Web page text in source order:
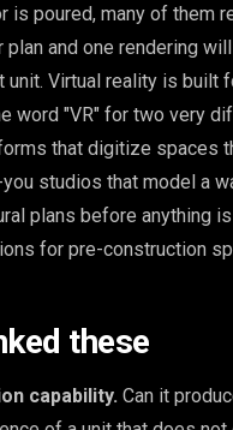
is poured, many of them
plan and one rendering
unit. Virtual reality is built
word "VR" for two very
that digitize spaces
studios that model a
plans before anything
for pre-construction
these
capability. Can it